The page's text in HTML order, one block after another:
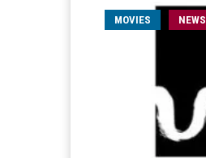
MOVIES NEWS